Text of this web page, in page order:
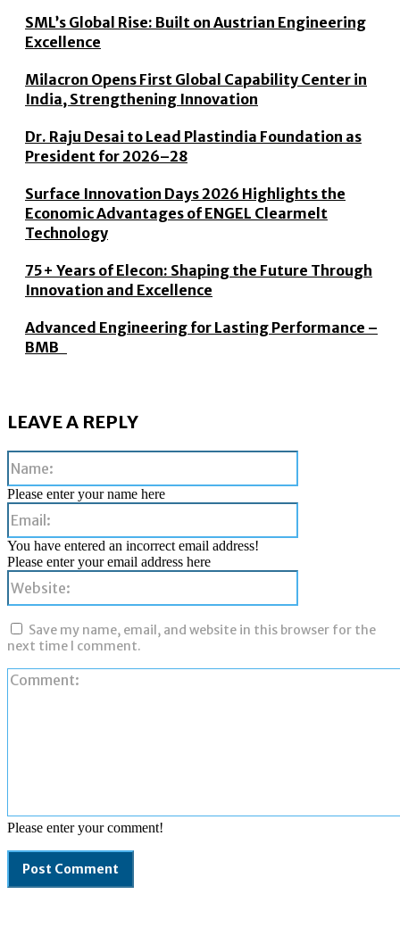
SML’s Global Rise: Built on Austrian Engineering
Excellence
Milacron Opens First Global Capability Center in
India, Strengthening Innovation
Dr. Raju Desai to Lead Plastindia Foundation as
President for 2026–28
Surface Innovation Days 2026 Highlights the
Economic Advantages of ENGEL Clearmelt
Technology
75+ Years of Elecon: Shaping the Future Through
Innovation and Excellence
Advanced Engineering for Lasting Performance –
BMB
LEAVE A REPLY
Please enter your comment!
Please enter your name here
You have entered an incorrect email address!
Please enter your email address here
Save my name, email, and website in this browser for the
next time I comment.